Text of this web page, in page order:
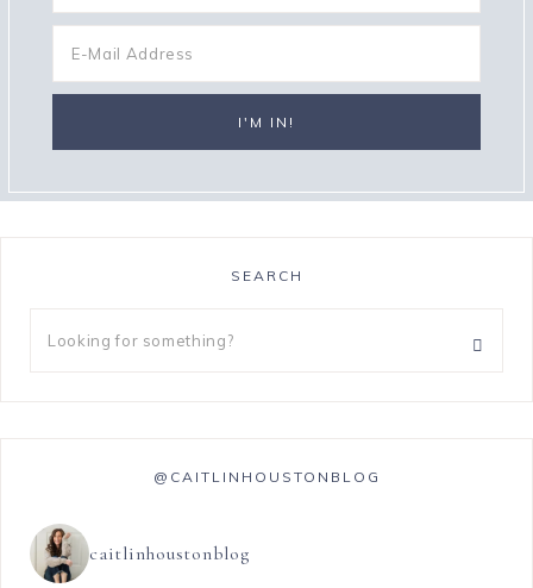
SEARCH
@CAITLINHOUSTONBLOG
caitlinhoustonblog